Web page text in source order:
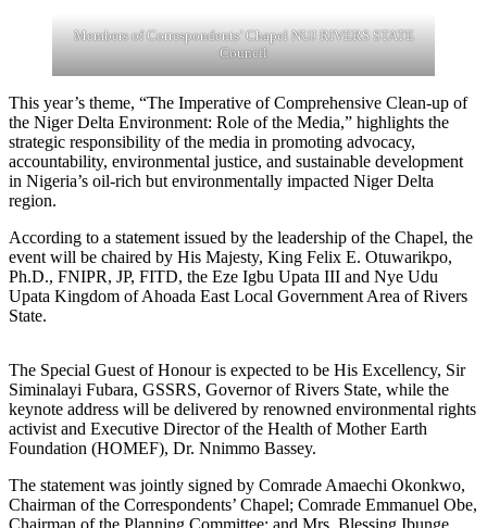
Members of Correspondents’ Chapel NUJ RIVERS STATE
Council
This year’s theme, “The Imperative of Comprehensive Clean-up of
the Niger Delta Environment: Role of the Media,” highlights the
strategic responsibility of the media in promoting advocacy,
accountability, environmental justice, and sustainable development
in Nigeria’s oil-rich but environmentally impacted Niger Delta
region.
According to a statement issued by the leadership of the Chapel, the
event will be chaired by His Majesty, King Felix E. Otuwarikpo,
Ph.D., FNIPR, JP, FITD, the Eze Igbu Upata III and Nye Udu
Upata Kingdom of Ahoada East Local Government Area of Rivers
State.
The Special Guest of Honour is expected to be His Excellency, Sir
Siminalayi Fubara, GSSRS, Governor of Rivers State, while the
keynote address will be delivered by renowned environmental rights
activist and Executive Director of the Health of Mother Earth
Foundation (HOMEF), Dr. Nnimmo Bassey.
The statement was jointly signed by Comrade Amaechi Okonkwo,
Chairman of the Correspondents’ Chapel; Comrade Emmanuel Obe,